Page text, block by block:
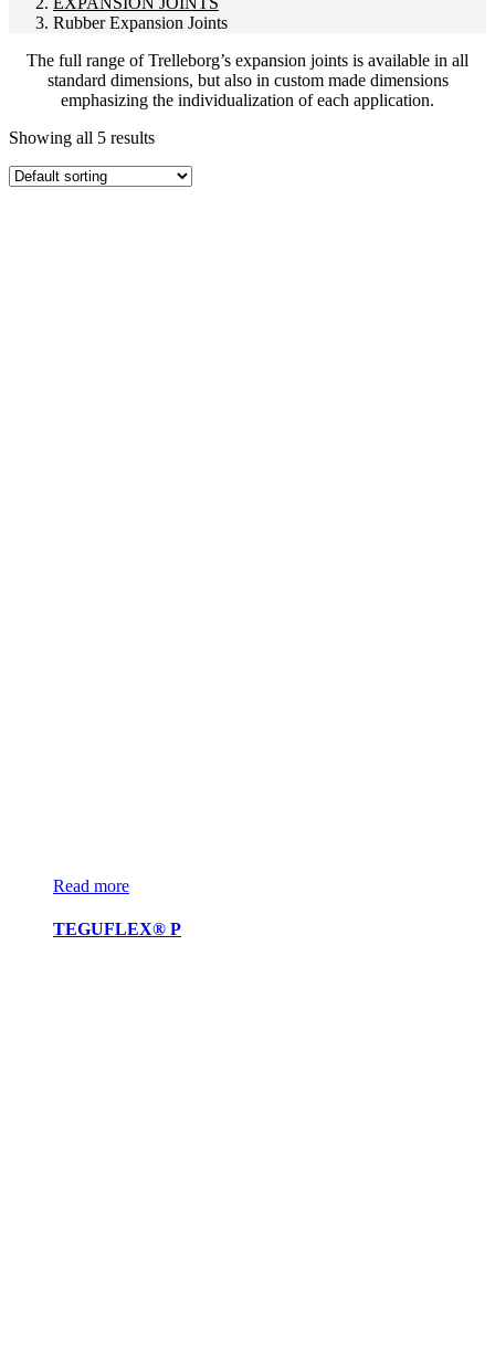
Rubber Expansion Joints
The full range of Trelleborg’s expansion joints is available in all
standard dimensions, but also in custom made dimensions
emphasizing the individualization of each application.
Showing all 5 results
Read more
TEGUFLEX® P